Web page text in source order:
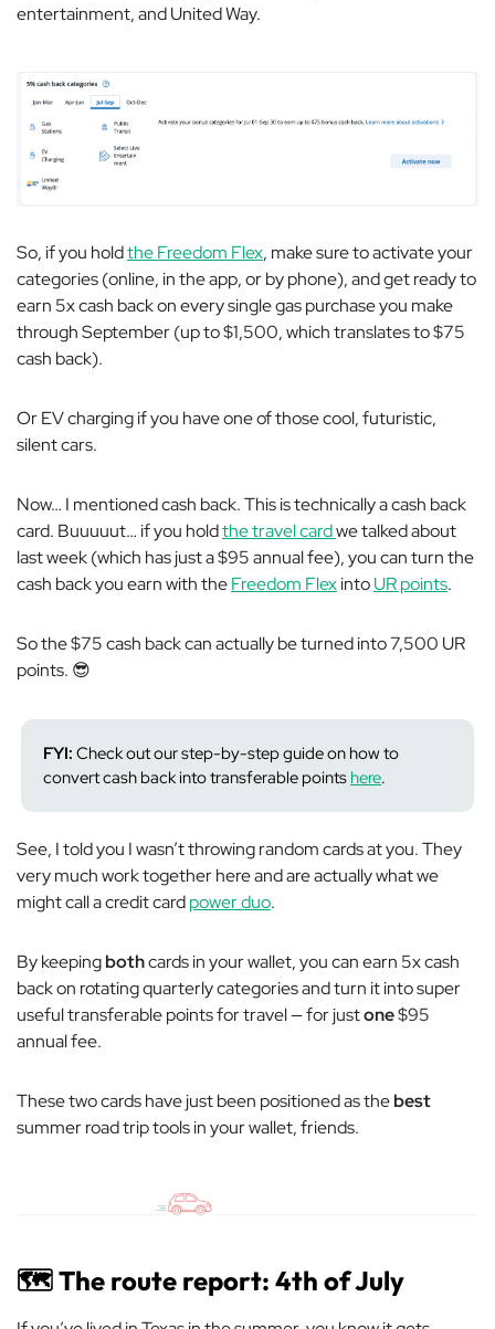
entertainment, and United Way.
So, if you holdthe Freedom Flex, make sure to activate your
categories (online, in the app, or by phone), and get ready to
earn 5x cash back on every single gas purchase you make
through September (up to $1,500, which translates to $75
cash back).
Or EV charging if you have one of those cool, futuristic,
silent cars.
Now… I mentioned cash back. This istechnicallya cash back
card. Buuuuut… if you holdthe travel cardwe talked about
last week(which has just a $95 annual fee), you can turn the
cash back you earn with theFreedom FlexintoUR points.
So the $75 cash back can actually be turned into 7,500 UR
points. 😎
FYI: Check out our step-by-step guide on how to
convert cash back into transferable points here.
See, I told you I wasn’t throwing random cards at you. They
very muchwork together here and are actually what we
might call a credit cardpower duo.
By keepingbothcards in your wallet, you can earn 5x cash
back on rotating quarterly categories and turn it into super
useful transferable points for travel — for justone$95
annual fee.
These two cards have just been positioned as thebest
summer road trip tools in your wallet, friends.
🗺️ The route report: 4th of July